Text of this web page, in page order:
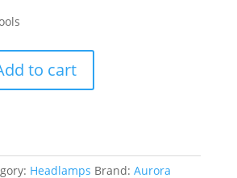
to cart
Headlamps Brand: Aurora